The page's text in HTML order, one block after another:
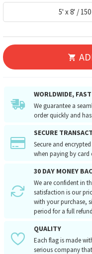
5' x 8' /
WORLDWIDE,
We guarantee a
order quickly and
SECURE
Secure and
when paying by card
30 DAY MONEY
We are confident in
satisfaction is our
with your purchase,
period for a full
QUALITY
Each flag is made
serious company